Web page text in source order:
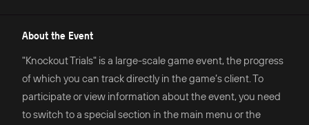
About the Event
"Knockout Trials" is a large-scale game event, the progress
of which you can track directly in the game’s client. To
participate or view information about the event, you need
to switch to a special section in the main menu or the